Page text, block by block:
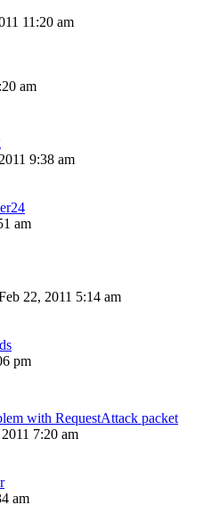
11:20 am
am
9:38 am
am
22, 2011 5:14 am
pm
with RequestAttack packet
7:20 am
am